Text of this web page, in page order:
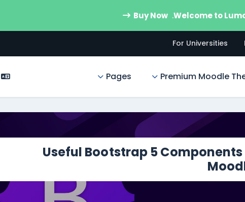
Welcome to
Buy Now
For Universities
Premium Moodle
Pages
Useful Bootstrap 5